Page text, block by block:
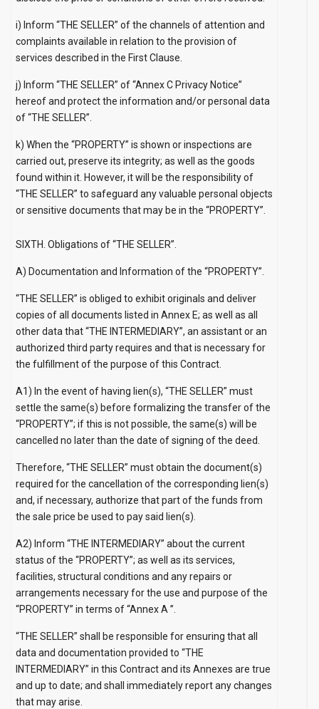
i) Inform “THE SELLER” of the channels of attention and
complaints available in relation to the provision of
services described in the First Clause.
j) Inform “THE SELLER” of“Annex C Privacy Notice”
hereof and protect the information and/or personal data
of “THE SELLER”.
k) When the “PROPERTY” is shown or inspections are
carried out, preserve its integrity; as well as the goods
found within it. However, it will be the responsibility of
“THE SELLER” to safeguard any valuable personal objects
or sensitive documents that may be in the “PROPERTY”.
SIXTH. Obligations of “THE SELLER”.
A) Documentation and Information of the “PROPERTY”.
“THE SELLER” is obliged to exhibit originals and deliver
copies of all documents listed in Annex E; as well as all
other data that “THE INTERMEDIARY”, an assistant or an
authorized third party requires and that is necessary for
the fulfillment of the purpose of this Contract.
A1) In the event of having lien(s), “THE SELLER” must
settle the same(s) before formalizing the transfer of the
“PROPERTY”; if this is not possible, the same(s) will be
cancelled no later than the date of signing of the deed.
Therefore, “THE SELLER” must obtain the document(s)
required for the cancellation of the corresponding lien(s)
and, if necessary, authorize that part of the funds from
the sale price be used to pay said lien(s).
A2) Inform “THE INTERMEDIARY” about the current
status of the “PROPERTY”; as well as its services,
facilities, structural conditions and any repairs or
arrangements necessary for the use and purpose of the
“PROPERTY” in terms of“Annex A”.
“THE SELLER” shall be responsible for ensuring that all
data and documentation provided to “THE
INTERMEDIARY” in this Contract and its Annexes are true
and up to date; and shall immediately report any changes
that may arise.